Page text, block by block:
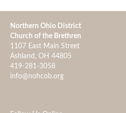
Northern Ohio District
Church of the Brethren
1107 East Main Street
Ashland, OH
419-281-3058
info@nohcob.org